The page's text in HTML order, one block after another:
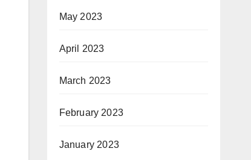
May 2023
April 2023
March 2023
February 2023
January 2023